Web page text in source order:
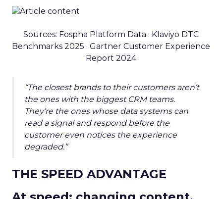
Sources: Fospha Platform Data · Klaviyo DTC
Benchmarks 2025 · Gartner Customer Experience
Report 2024
“The closest brands to their customers aren’t
the ones with the biggest CRM teams.
They’re the ones whose data systems can
read a signal and respond before the
customer even notices the experience
degraded.”
THE SPEED ADVANTAGE